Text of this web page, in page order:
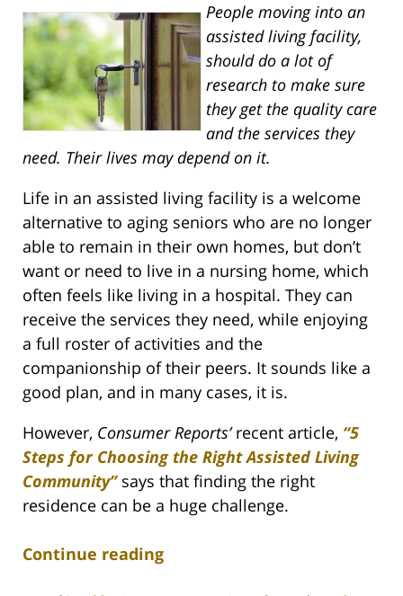
People moving into an
assisted living facility,
should do a lot of
research to make sure
they get the quality care
and the services they
need. Their lives may depend on it.
Life in an assisted living facility is a welcome
alternative to aging seniors who are no longer
able to remain in their own homes, but don’t
want or need to live in a nursing home, which
often feels like living in a hospital. They can
receive the services they need, while enjoying
a full roster of activities and the
companionship of their peers. It sounds like a
good plan, and in many cases, it is.
However, Consumer Reports’recent article, “5
Steps for Choosing the Right Assisted Living
Community”says that finding the right
residence can be a huge challenge.
Continue reading